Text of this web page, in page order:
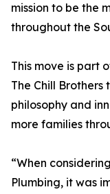
mission to be the
throughout the
This move is part
The Chill
philosophy and
more families
“When
Plumbing, it was